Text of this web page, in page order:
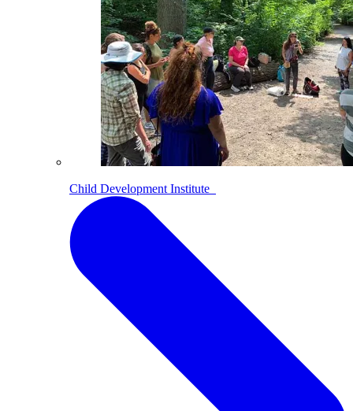
Child Development Institute